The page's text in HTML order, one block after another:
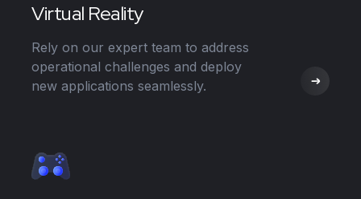
Virtual Reality
Rely on our expert team to address
operational challenges and deploy
new applications seamlessly.